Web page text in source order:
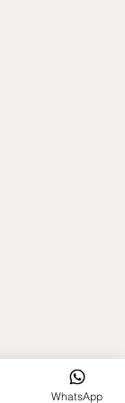
WhatsApp